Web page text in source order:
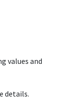
values and
details.